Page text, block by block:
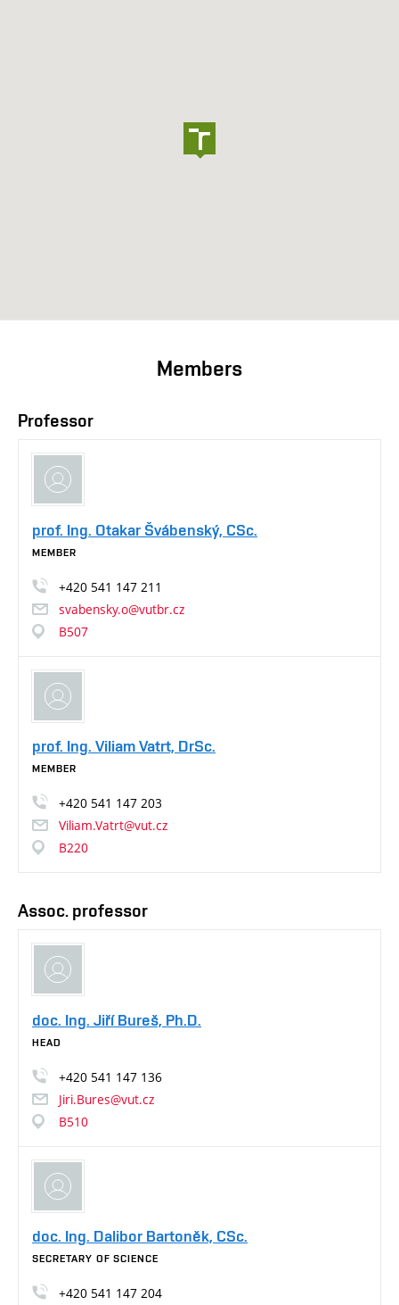
Members
Professor
prof. Ing. Otakar Švábenský, CSc.
MEMBER
+420 541 147 211
svabensky.o@vutbr.cz
B507
prof. Ing. Viliam Vatrt, DrSc.
MEMBER
+420 541 147 203
Viliam.Vatrt@vut.cz
B220
Assoc. professor
doc. Ing. Jiří Bureš, Ph.D.
HEAD
+420 541 147 136
Jiri.Bures@vut.cz
B510
doc. Ing. Dalibor Bartoněk, CSc.
SECRETARY OF SCIENCE
+420 541 147 204